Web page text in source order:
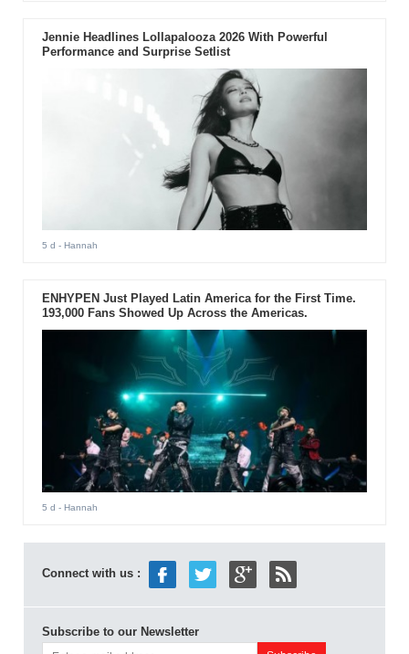
Jennie Headlines Lollapalooza 2026 With Powerful
Performance and Surprise Setlist
5 d - Hannah
ENHYPEN Just Played Latin America for the First Time.
193,000 Fans Showed Up Across the Americas.
5 d - Hannah
Connect with us :
Subscribe to our Newsletter